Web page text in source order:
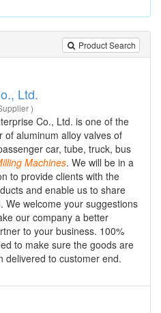
Product Search
Ltd.
)
Co., Ltd. is one of the
of aluminum alloy valves of
car, tube, truck, bus
Machines. We will be in a
to provide clients with the
and enable us to share
We welcome your suggestions
our company a better
to your business. 100%
to make sure the goods are
delivered to customer end.